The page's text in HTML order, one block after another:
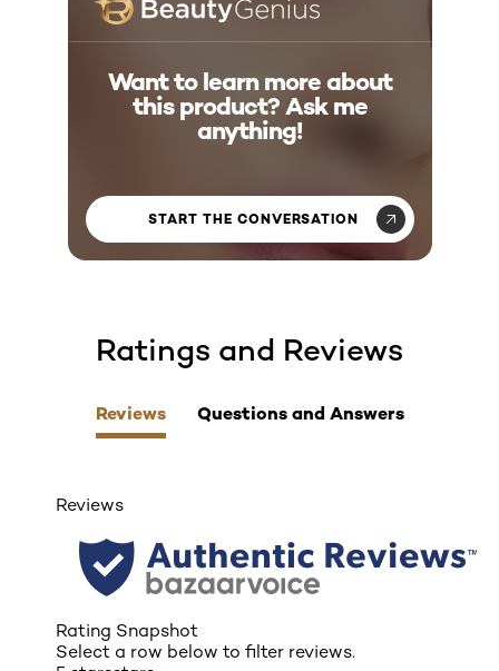
Want to learn more about
this product? Ask me
anything!
START THE CONVERSATION
skip tab component
Ratings and Reviews
Reviews Questions and Answers
Reviews
Rating Snapshot
Select a row below to filter reviews.